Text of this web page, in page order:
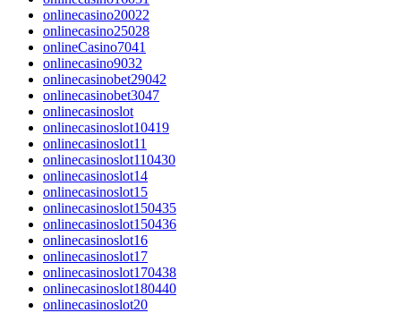
onlinecasino20022
onlinecasino25028
onlineCasino7041
onlinecasino9032
onlinecasinobet29042
onlinecasinobet3047
onlinecasinoslot
onlinecasinoslot10419
onlinecasinoslot11
onlinecasinoslot110430
onlinecasinoslot14
onlinecasinoslot15
onlinecasinoslot150435
onlinecasinoslot150436
onlinecasinoslot16
onlinecasinoslot17
onlinecasinoslot170438
onlinecasinoslot180440
onlinecasinoslot20